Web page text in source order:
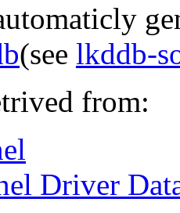
(see lkddb-
from:
Driver